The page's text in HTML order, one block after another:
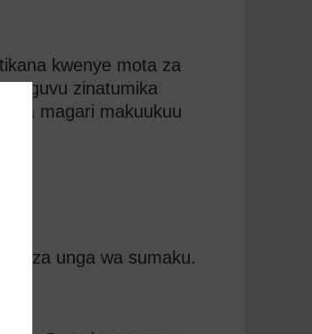
kwenye mota za
nguvu zinatumika
magari makuukuu
unga wa sumaku.